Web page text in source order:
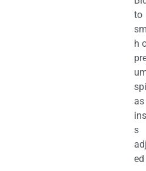
to
h
as
s